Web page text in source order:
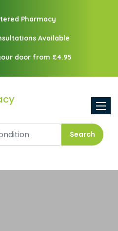
Pharmacy
Available
door from £4.95
Search